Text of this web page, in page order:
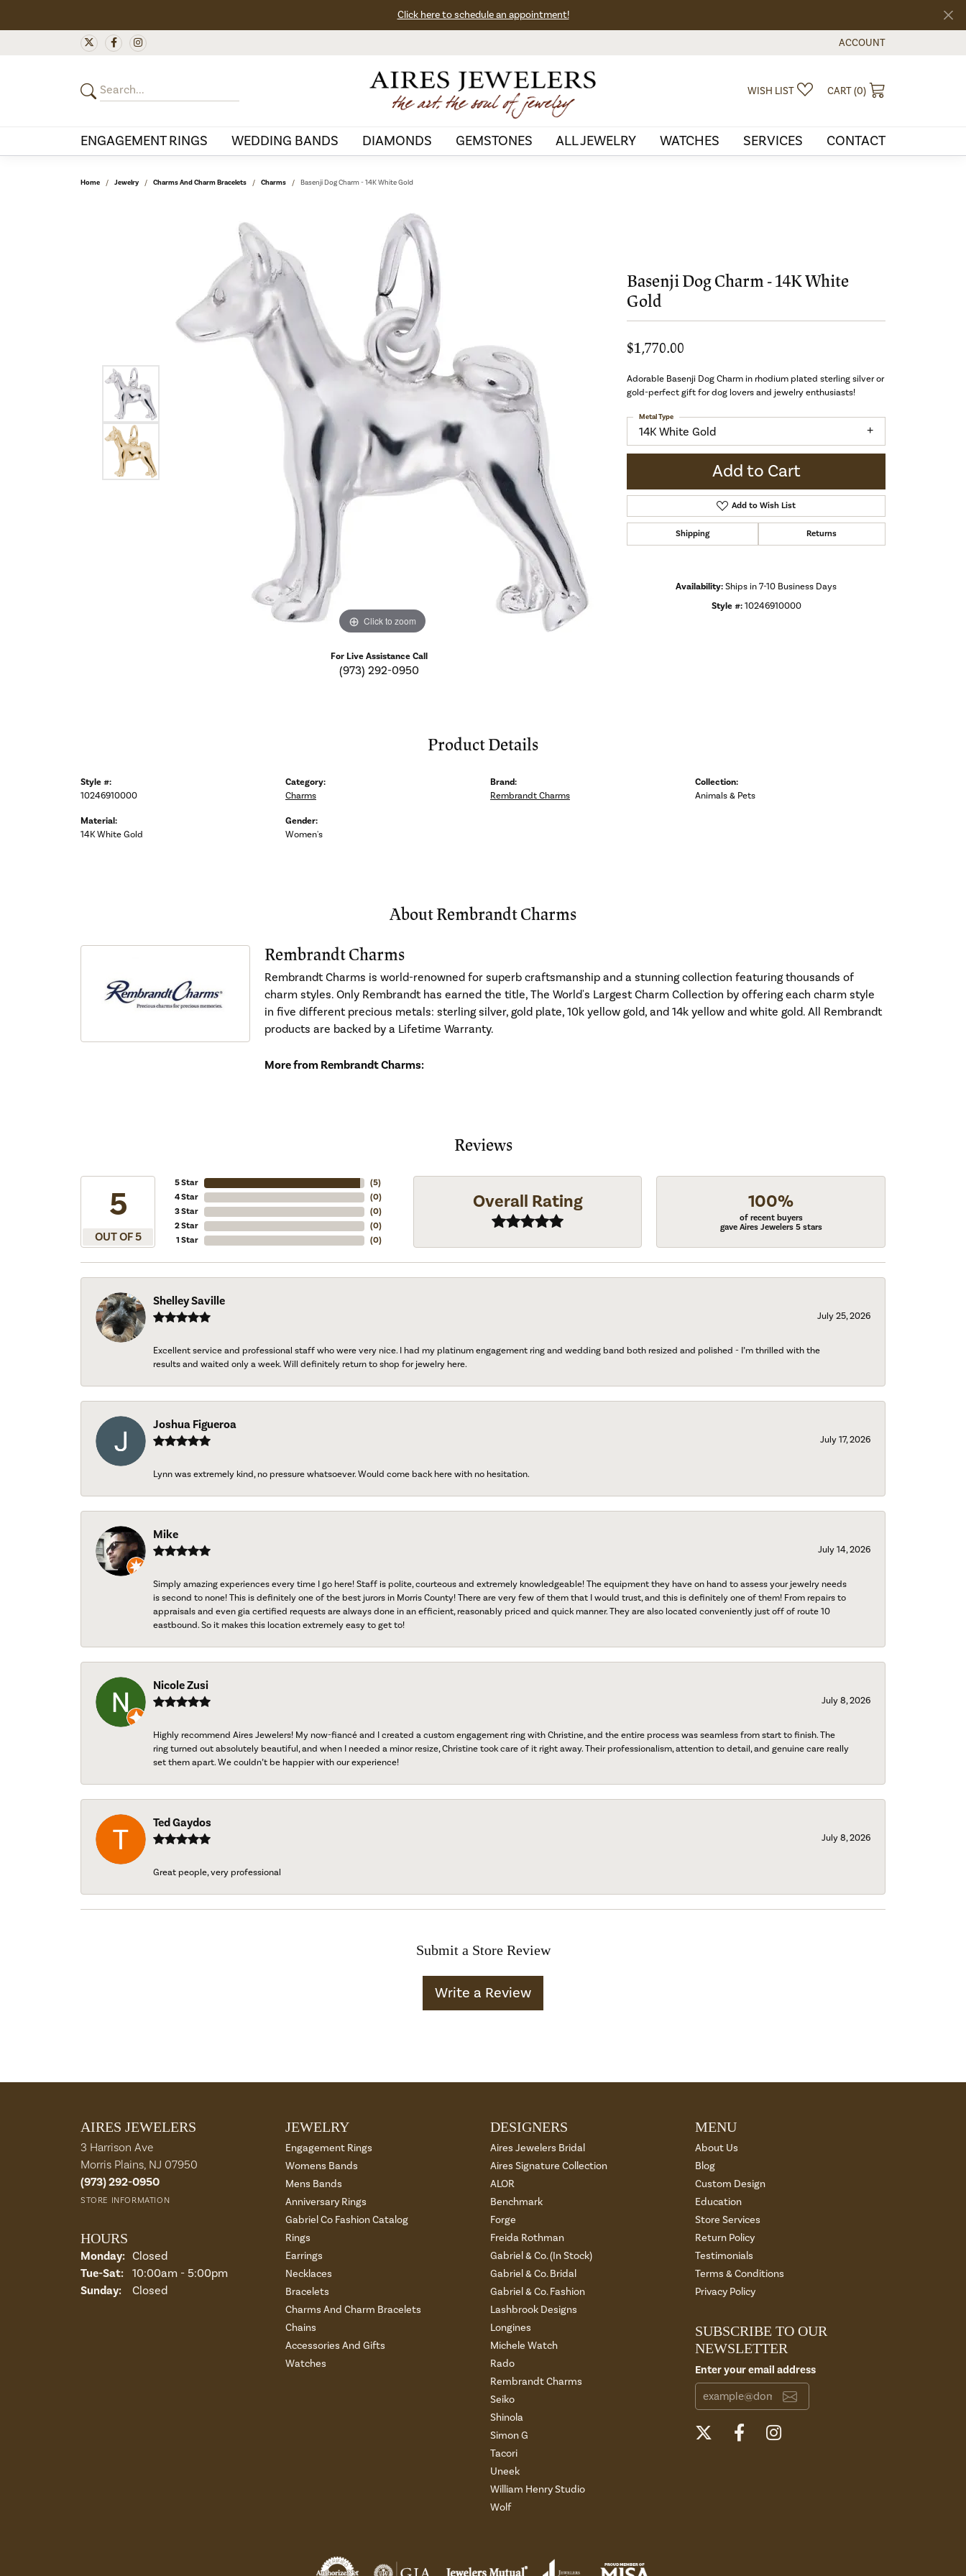
Click here to schedule an appointment!
ACCOUNT
TOGGLE MY ACCOUNT
WISH LIST TOGGLE MY WISHLIST
CART (0)
ENGAGEMENT RINGS WEDDING BANDS DIAMONDS GEMSTONES ALL JEWELRY WATCHES SERVICES CONTACT
Home Jewelry Charms And Charm Bracelets Charms Basenji Dog Charm - 14K White Gold
Click to zoom
For Live Assistance Call
(973) 292-0950
Basenji Dog Charm - 14K White
Gold
$1,770.00
Adorable Basenji Dog Charm in rhodium plated sterling silver or
gold-perfect gift for dog lovers and jewelry enthusiasts!
14K White Gold
Metal Type
Add to Cart
Add to Wish List
Shipping Returns
Availability:Ships in 7-10 Business Days
Style #: 10246910000
Product Details
Style #:
10246910000
Material:
14K White Gold
Category:
Charms
Gender:
Women's
Brand:
Rembrandt Charms
Collection:
Animals & Pets
About Rembrandt Charms
Rembrandt Charms
Rembrandt Charms is world-renowned for superb craftsmanship and a stunning collection featuring thousands of
charm styles. Only Rembrandt has earned the title, The World's Largest Charm Collection by offering each charm style
in five different precious metals: sterling silver, gold plate, 10k yellow gold, and 14k yellow and white gold. All Rembrandt
products are backed by a Lifetime Warranty.
More from Rembrandt Charms:
Reviews
5
OUT OF 5
5 Star
4 Star
3 Star
2 Star
1 Star
(5)
(0)
(0)
(0)
(0)
Overall Rating 100%
of recent buyers
gave Aires Jewelers 5 stars
Shelley Saville
July 25, 2026
Excellent service and professional staff who were very nice. I had my platinum engagement ring and wedding band both resized and polished - I’m thrilled with the
results and waited only a week. Will definitely return to shop for jewelry here.
Joshua Figueroa
July 17, 2026
Lynn was extremely kind, no pressure whatsoever. Would come back here with no hesitation.
Mike
July 14, 2026
Simply amazing experiences every time I go here! Staff is polite, courteous and extremely knowledgeable! The equipment they have on hand to assess your jewelry needs
is second to none! This is definitely one of the best jurors in Morris County! There are very few of them that I would trust, and this is definitely one of them! From repairs to
appraisals and even gia certified requests are always done in an efficient, reasonably priced and quick manner. They are also located conveniently just off of route 10
eastbound. So it makes this location extremely easy to get to!
Nicole Zusi
July 8, 2026
Highly recommend Aires Jewelers! My now-fiancé and I created a custom engagement ring with Christine, and the entire process was seamless from start to finish. The
ring turned out absolutely beautiful, and when I needed a minor resize, Christine took care of it right away. Their professionalism, attention to detail, and genuine care really
set them apart. We couldn’t be happier with our experience!
Ted Gaydos
July 8, 2026
Great people, very professional
Submit a Store Review
Write a Review
AIRES JEWELERS
3 Harrison Ave
Morris Plains, NJ 07950
(973) 292-0950
STORE INFORMATION
HOURS
Monday: Closed
Tue-Sat:Tuesday - Saturday:
10:00am - 5:00pm
Sunday:
Closed
JEWELRY
Engagement Rings
Womens Bands
Mens Bands
Anniversary Rings
Gabriel Co Fashion Catalog
Rings
Earrings
Necklaces
Bracelets
Charms And Charm Bracelets
Chains
Accessories And Gifts
Watches
DESIGNERS
Aires Jewelers Bridal
Aires Signature Collection
ALOR
Benchmark
Forge
Freida Rothman
Gabriel & Co. (In Stock)
Gabriel & Co. Bridal
Gabriel & Co. Fashion
Lashbrook Designs
Longines
Michele Watch
Rado
Rembrandt Charms
Seiko
Shinola
Simon G
Tacori
Uneek
William Henry Studio
Wolf
MENU
About Us
Blog
Custom Design
Education
Store Services
Return Policy
Testimonials
Terms & Conditions
Privacy Policy
SUBSCRIBE TO OUR
NEWSLETTER
Enter your email address